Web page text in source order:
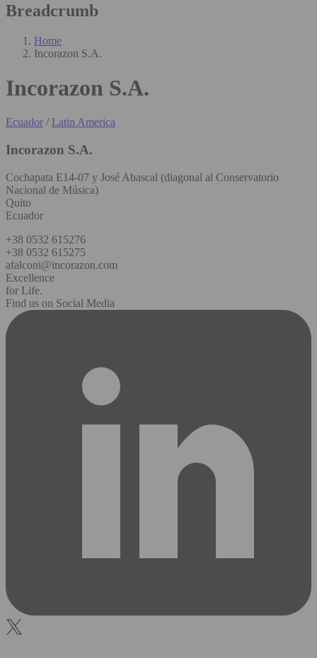
Breadcrumb
Home
Incorazon S.A.
Incorazon S.A.
Ecuador / Latin America
Incorazon S.A.
Cochapata E14-07 y José Abascal (diagonal al Conservatorio
Nacional de Música)
Quito
Ecuador
+38 0532 615276
+38 0532 615275
afalconi@incorazon.com
Excellence
for Life.
Find us on Social Media